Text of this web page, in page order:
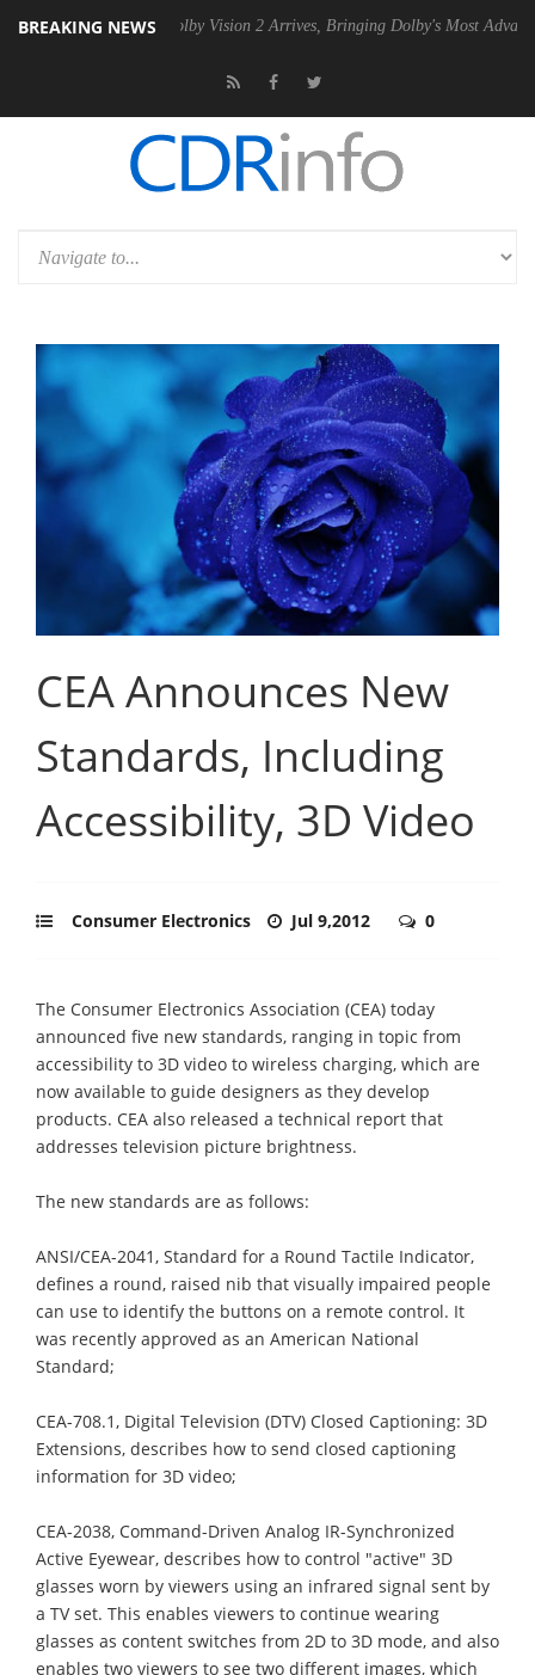
BREAKING NEWSDolby Vision 2 Arrives, Bringing Dolby's Most Advanced Picture
CEA Announces New
Standards, Including
Accessibility, 3D Video
Consumer Electronics Jul 9,2012 0
The Consumer Electronics Association (CEA) today
announced five new standards, ranging in topic from
accessibility to 3D video to wireless charging, which are
now available to guide designers as they develop
products. CEA also released a technical report that
addresses television picture brightness.
The new standards are as follows:
ANSI/CEA-2041, Standard for a Round Tactile Indicator,
defines a round, raised nib that visually impaired people
can use to identify the buttons on a remote control. It
was recently approved as an American National
Standard;
CEA-708.1, Digital Television (DTV) Closed Captioning: 3D
Extensions, describes how to send closed captioning
information for 3D video;
CEA-2038, Command-Driven Analog IR-Synchronized
Active Eyewear, describes how to control "active" 3D
glasses worn by viewers using an infrared signal sent by
a TV set. This enables viewers to continue wearing
glasses as content switches from 2D to 3D mode, and also
enables two viewers to see two different images, which